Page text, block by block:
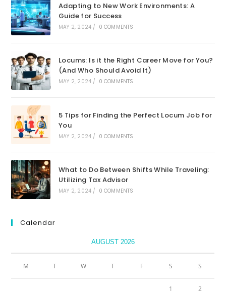
Adapting to New Work Environments: A
Guide for Success
MAY 2, 2024 / 0 COMMENTS
Locums: Is it the Right Career Move for You?
(And Who Should Avoid It)
MAY 2, 2024 / 0 COMMENTS
5 Tips for Finding the Perfect Locum Job for
You
MAY 2, 2024 / 0 COMMENTS
What to Do Between Shifts While Traveling:
Utilizing Tax Advisor
MAY 2, 2024 / 0 COMMENTS
Calendar
AUGUST 2026
M T W T F S S
1 2